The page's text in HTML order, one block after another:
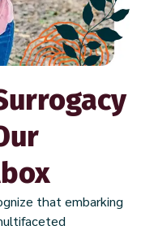
that embarking